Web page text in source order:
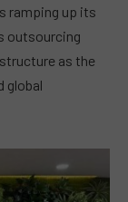
ramping up its
outsourcing
as the
global